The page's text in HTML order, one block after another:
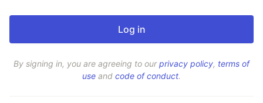
By signing in, you are agreeing to ourprivacy policy, terms of
use and code of conduct.